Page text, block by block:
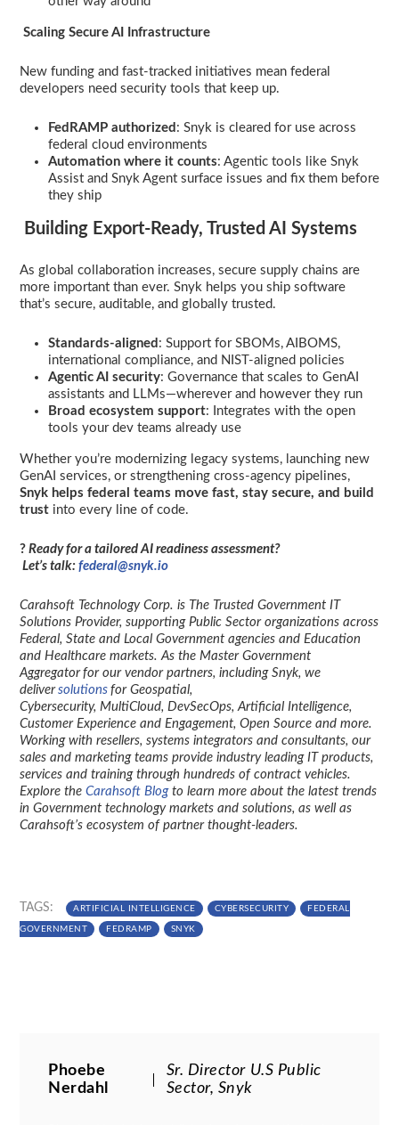
Scaling Secure AI Infrastructure
New funding and fast-tracked initiatives mean federal
developers need security tools that keep up.
FedRAMP authorized : Snyk is cleared for use across
federal cloud environments
Automation where it counts: Agentic tools like Snyk
Assist and Snyk Agent surface issues and fix them before
they ship
Building Export-Ready, Trusted AI Systems
As global collaboration increases, secure supply chains are
more important than ever. Snyk helps you ship software
that’s secure, auditable, and globally trusted.
Standards-aligned : Support for SBOMs, AIBOMS,
international compliance, and NIST-aligned policies
Agentic AI security: Governance that scales to GenAI
assistants and LLMs—wherever and however they run
Broad ecosystem support: Integrates with the open
tools your dev teams already use
Whether you’re modernizing legacy systems, launching new
GenAI services, or strengthening cross-agency pipelines,
Snyk helps federal teams move fast, stay secure, and build
trust into every line of code.
? Ready for a tailored AI readiness assessment?
Let’s talk: federal@snyk.io
Carahsoft Technology Corp. is The Trusted Government IT
Solutions Provider, supporting Public Sector organizations across
Federal, State and Local Government agencies and Education
and Healthcare markets. As the Master Government
Aggregator for our vendor partners, including Snyk, we
deliversolutions for Geospatial,
Cybersecurity, MultiCloud, DevSecOps, Artificial Intelligence,
Customer Experience and Engagement, Open Source and more.
Working with resellers, systems integrators and consultants, our
sales and marketing teams provide industry leading IT products,
services and training through hundreds of contract vehicles.
Explore the Carahsoft Blogto learn more about the latest trends
in Government technology markets and solutions, as well as
Carahsoft’s ecosystem of partner thought-leaders.
TAGS: ARTIFICIAL INTELLIGENCE CYBERSECURITY FEDERAL
GOVERNMENT FEDRAMP SNYK
Phoebe
Nerdahl
Sr. Director U.S Public
Sector, Snyk